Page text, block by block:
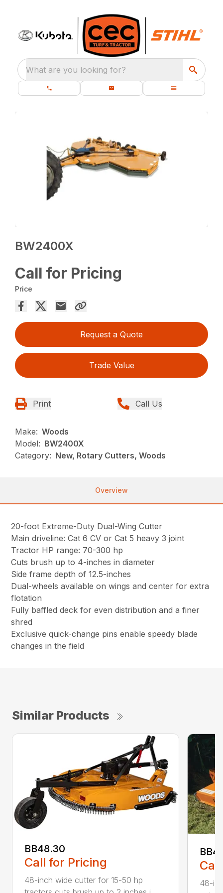
What are you looking for?
BW2400X
Call for Pricing
Price
Request a Quote
Trade Value
Print Call Us
Make: Woods
Model: BW2400X
Category: New, Rotary Cutters, Woods
Overview
20-foot Extreme-Duty Dual-Wing Cutter
Main driveline: Cat 6 CV or Cat 5 heavy 3 joint
Tractor HP range: 70-300 hp
Cuts brush up to 4-inches in diameter
Side frame depth of 12.5-inches
Dual-wheels available on wings and center for extra
flotation
Fully baffled deck for even distribution and a finer
shred
Exclusive quick-change pins enable speedy blade
changes in the field
Similar Products
BB48.30
Call for Pricing
48-inch wide cutter for 15-50 hp
48-